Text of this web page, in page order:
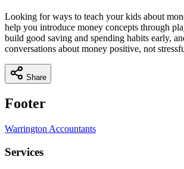
Looking for ways to teach your kids about
help you introduce money concepts through
build good saving and spending habits early,
conversations about money positive, not
Share
Footer
Warrington Accountants
Services